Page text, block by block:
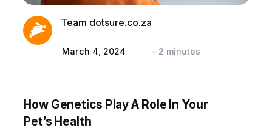
Team dotsure.co.za
March 4, 2024 – 2 minutes
How Genetics Play A Role In Your
Pet’s Health